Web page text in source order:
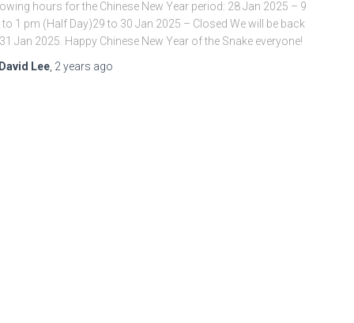
hours for the Chinese New Year period: 28 Jan 2025 – 9
1 pm (Half Day)29 to 30 Jan 2025 – Closed We will be back
Jan 2025. Happy Chinese New Year of the Snake everyone!
Lee 2 years ago